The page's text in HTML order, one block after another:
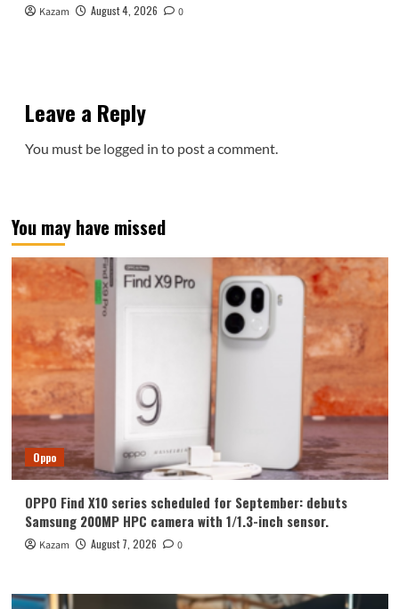
Kazam August 4, 2026 0
Leave a Reply
You must be logged in to post a comment.
You may have missed
Oppo
OPPO Find X10 series scheduled for September: debuts
Samsung 200MP HPC camera with 1/1.3-inch sensor.
Kazam August 7, 2026 0